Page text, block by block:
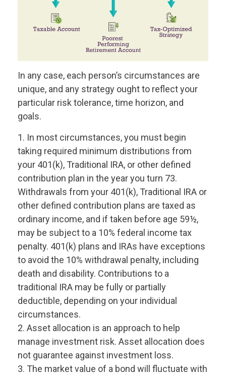
In any case, each person’s circumstances are
unique, and any strategy ought to reflect your
particular risk tolerance, time horizon, and
goals.
1. In most circumstances, you must begin
taking required minimum distributions from
your 401(k), Traditional IRA, or other defined
contribution plan in the year you turn 73.
Withdrawals from your 401(k), Traditional IRA or
other defined contribution plans are taxed as
ordinary income, and if taken before age 59½,
may be subject to a 10% federal income tax
penalty. 401(k) plans and IRAs have exceptions
to avoid the 10% withdrawal penalty, including
death and disability. Contributions to a
traditional IRA may be fully or partially
deductible, depending on your individual
circumstances.
2. Asset allocation is an approach to help
manage investment risk. Asset allocation does
not guarantee against investment loss.
3. The market value of a bond will fluctuate with